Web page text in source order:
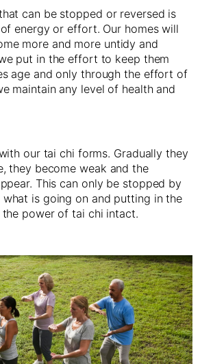
can be stopped or reversed is
energy or effort. Our homes will
more and more untidy and
put in the effort to keep them
age and only through the effort of
maintain any level of health and
our tai chi forms. Gradually they
they become weak and the
This can only be stopped by
what is going on and putting in the
power of tai chi intact.